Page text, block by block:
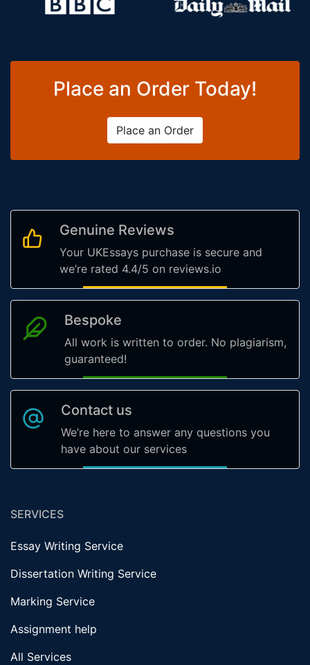
Place an Order Today!
Place an Order
Genuine Reviews
Your UKEssays purchase is secure and
we’re rated 4.4/5 on reviews.io
Bespoke
All work is written to order. No plagiarism,
guaranteed!
Contact us
We’re here to answer any questions you
have about our services
SERVICES
Essay Writing Service
Dissertation Writing Service
Marking Service
Assignment help
All Services